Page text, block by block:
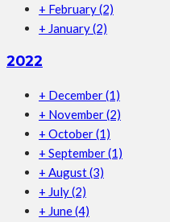
+ February(2)
+ January(2)
2022
+ December(1)
+ November(2)
+ October(1)
+ September(1)
+ August(3)
+ July(2)
+ June(4)